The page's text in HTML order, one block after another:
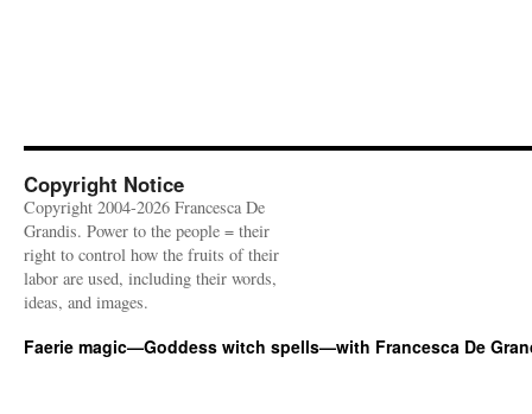
Copyright Notice
Copyright 2004-2026 Francesca De
Grandis. Power to the people = their
right to control how the fruits of their
labor are used, including their words,
ideas, and images.
Faerie magic—Goddess witch spells—with Francesca De